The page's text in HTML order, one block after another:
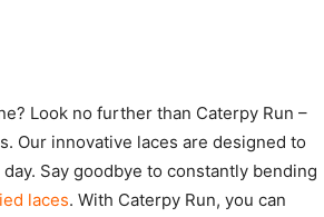
Look no further than Caterpy Run –
Our innovative laces are designed to
Say goodbye to constantly bending
laces. With Caterpy Run, you can